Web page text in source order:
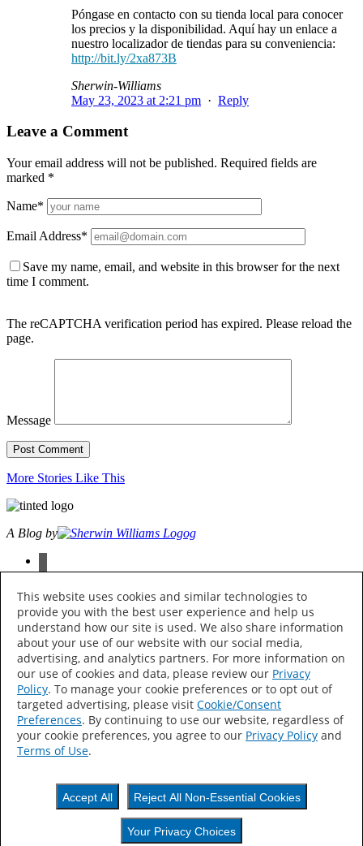
Póngase en contacto con su tienda local para conocer
los precios y la disponibilidad. Aquí hay un enlace a
nuestro localizador de tiendas para su conveniencia:
http://bit.ly/2xa873B
Sherwin-Williams
May 23, 2023 at 2:21 pm · Reply
Leave a Comment
Your email address will not be published. Required fields are
marked *
Name*
Email Address*
Save my name, email, and website in this browser for the next
time I comment.
The reCAPTCHA verification period has expired. Please reload the
page.
Message
More Stories Like This
A Blog by
instagram
pinterest
twitter
youtube
© 2026 The Sherwin-Williams Company, 101 W. Prospect Ave.,
Cleveland, OH 44115 All Rights Reserved
Privacy Policy
Accessibility Statement
Find My Store
Your Privacy Choices
Thank Hue!
This website uses cookies and similar technologies to
provide you with the best user experience and help us
understand how our site is used. We also share information
about your use of our website with our social media,
advertising, and analytics partners. For more information on
our use of cookies and data, please review our Privacy
Policy. To manage your cookie preferences or to opt out of
targeted advertising, please visit Cookie/Consent
Preferences. By continuing to use our website, regardless of
your cookie preferences, you agree to our Privacy Policy and
Terms of Use.
Accept All Reject All Non-Essential Cookies
Your Privacy Choices